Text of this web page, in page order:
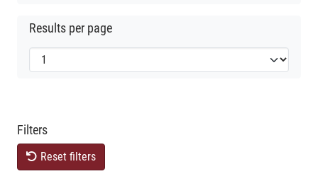
Results per page
Filters
Reset filters